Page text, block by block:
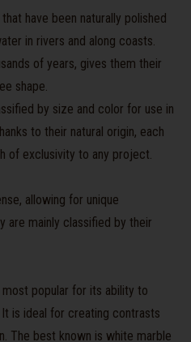
have been naturally polished
in rivers and along coasts.
of years, gives them their
shape.
by size and color for use in
to their natural origin, each
of exclusivity to any project.
allowing for unique
are mainly classified by their
popular for its ability to
is ideal for creating contrasts
The best known is white marble